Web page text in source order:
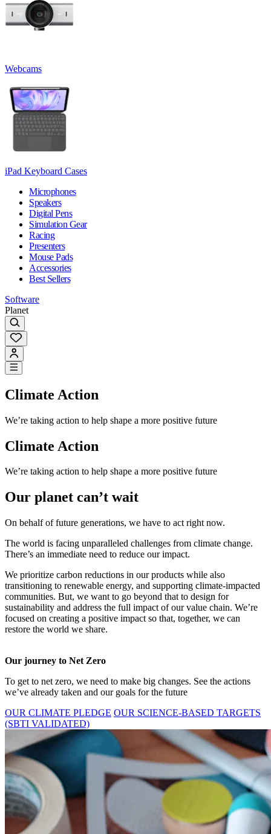
Webcams
iPad Keyboard Cases
Microphones
Speakers
Digital Pens
Simulation Gear
Racing
Presenters
Mouse Pads
Accessories
Best Sellers
Software
Planet
Climate Action
We’re taking action to help shape a more positive future
Climate Action
We’re taking action to help shape a more positive future
Our planet can’t wait
On behalf of future generations, we have to act right now.
The world is facing unparalleled challenges from climate change.
There’s an immediate need to reduce our impact.
We prioritize carbon reductions in our products while also
transitioning to renewable energy, and supporting climate-impacted
communities. But, we want to go beyond that to design for
sustainability and address the full impact of our value chain. We’re
focused on creating a positive impact so that, together, we can
restore the world we share.
Our journey to Net Zero
To get to net zero, we need to make big changes. See the actions
we’ve already taken and our goals for the future
OUR CLIMATE PLEDGE OUR SCIENCE-BASED TARGETS
(SBTI VALIDATED)